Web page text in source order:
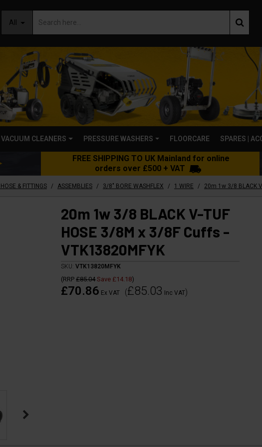
All
VACUUM CLEANERS PRESSURE WASHERS FLOORCARE SPARES |
FREE SHIPPING TO UK Mainland for online
orders over £500 + VAT
& FITTINGS / ASSEMBLIES / 3/8" BORE WASHFLEX / 1 WIRE /
20m 1w 3/8 BLACK V-TUF
HOSE 3/8M x 3/8F Cuffs -
VTK13820MFYK
SKU:VTK13820MFYK
(RRP£85.04 Save £14.18)
£70.86 Ex VAT (£85.03 Inc VAT)